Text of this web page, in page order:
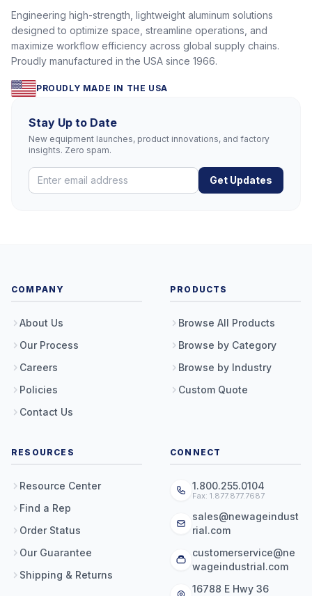
Engineering high-strength, lightweight aluminum solutions
designed to optimize space, streamline operations, and
maximize workflow efficiency across global supply chains.
Proudly manufactured in the USA since 1966.
PROUDLY MADE IN THE USA
Stay Up to Date
New equipment launches, product innovations, and factory
insights. Zero spam.
Get Updates
COMPANY
About Us
Our Process
Careers
Policies
Contact Us
PRODUCTS
Browse All Products
Browse by Category
Browse by Industry
Custom Quote
RESOURCES
Resource Center
Find a Rep
Order Status
Our Guarantee
Shipping & Returns
CONNECT
1.800.255.0104
Fax: 1.877.877.7687
sales@newageindust
rial.com
customerservice@ne
wageindustrial.com
16788 E Hwy 36